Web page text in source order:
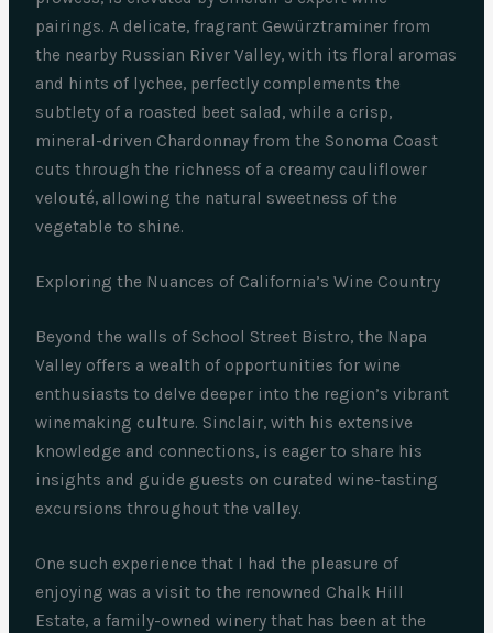
pairings. A delicate, fragrant Gewürztraminer from
the nearby Russian River Valley, with its floral aromas
and hints of lychee, perfectly complements the
subtlety of a roasted beet salad, while a crisp,
mineral-driven Chardonnay from the Sonoma Coast
cuts through the richness of a creamy cauliflower
velouté, allowing the natural sweetness of the
vegetable to shine.
Exploring the Nuances of California’s Wine Country
Beyond the walls of School Street Bistro, the Napa
Valley offers a wealth of opportunities for wine
enthusiasts to delve deeper into the region’s vibrant
winemaking culture. Sinclair, with his extensive
knowledge and connections, is eager to share his
insights and guide guests on curated wine-tasting
excursions throughout the valley.
One such experience that I had the pleasure of
enjoying was a visit to the renowned Chalk Hill
Estate, a family-owned winery that has been at the